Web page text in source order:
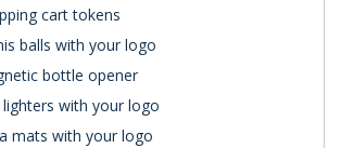
cart tokens
balls with your logo
bottle opener
lighters with your logo
mats with your logo